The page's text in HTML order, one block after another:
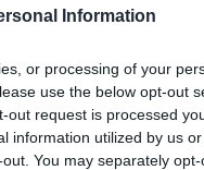
Information
or processing of your
use the below opt-out
out request is processed
information utilized by us
You may separately
click
by us.